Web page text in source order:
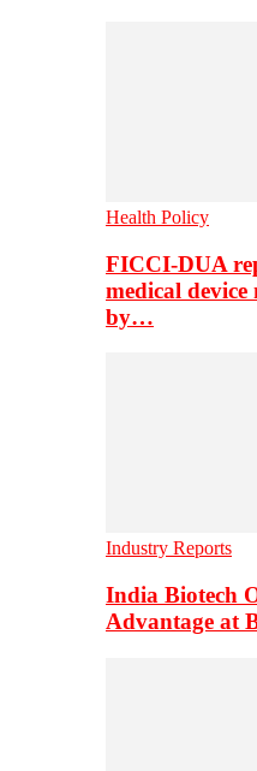
Health Policy
FICCI-DUA
medical
by…
Industry Reports
India Biotech
Advantage at